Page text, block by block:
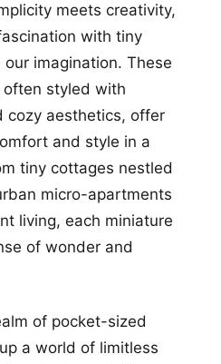
meets creativity,
with tiny
imagination. These
styled with
cozy aesthetics, offer
and style in a
tiny cottages nestled
micro-apartments
living, each miniature
of wonder and
of pocket-sized
a world of limitless